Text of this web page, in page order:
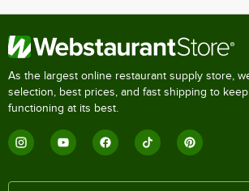
As the largest online restaurant supply store,
selection, best prices, and fast shipping to
functioning at its best.